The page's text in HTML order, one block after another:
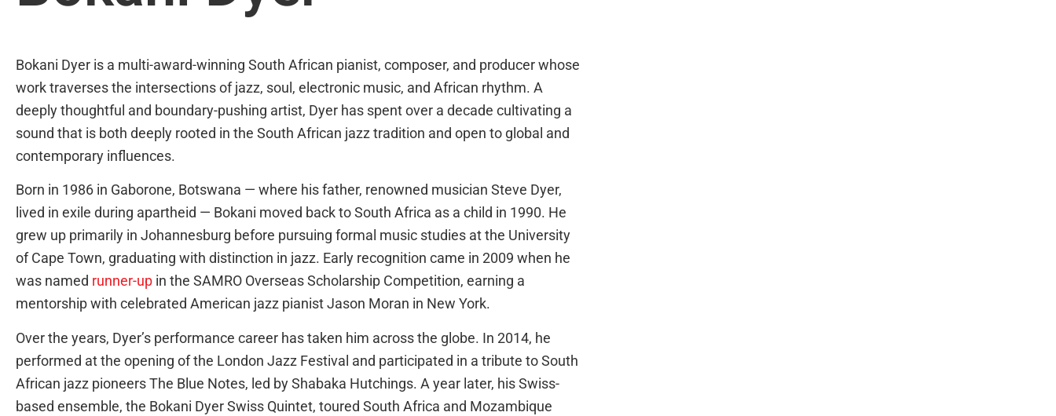
Bokani Dyer is a multi-award-winning South African pianist, composer, and producer whose
work traverses the intersections of jazz, soul, electronic music, and African rhythm. A
deeply thoughtful and boundary-pushing artist, Dyer has spent over a decade cultivating a
sound that is both deeply rooted in the South African jazz tradition and open to global and
contemporary influences.
Born in 1986 in Gaborone, Botswana — where his father, renowned musician Steve Dyer,
lived in exile during apartheid — Bokani moved back to South Africa as a child in 1990. He
grew up primarily in Johannesburg before pursuing formal music studies at the University
of Cape Town, graduating with distinction in jazz. Early recognition came in 2009 when he
was named runner-up in the SAMRO Overseas Scholarship Competition, earning a
mentorship with celebrated American jazz pianist Jason Moran in New York.
Over the years, Dyer’s performance career has taken him across the globe. In 2014, he
performed at the opening of the London Jazz Festival and participated in a tribute to South
African jazz pioneers The Blue Notes, led by Shabaka Hutchings. A year later, his Swiss-
based ensemble, the Bokani Dyer Swiss Quintet, toured South Africa and Mozambique